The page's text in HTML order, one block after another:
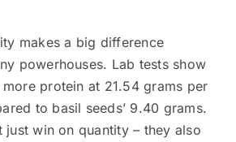
makes a big difference
powerhouses. Lab tests show
protein at 21.54 grams per
to basil seeds’ 9.40 grams.
just win on quantity – they also